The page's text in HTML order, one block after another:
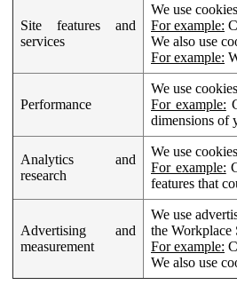
Site features and
services
We use
For example:
We also use
For example:
Performance
We use
For example:
dimensions of
Analytics and
research
We use
For example:
features that
Advertising and
measurement
We use
the Workplace
For example:
We also use